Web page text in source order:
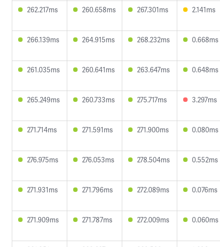
262.217ms 260.658ms 267.301ms 2.141ms
266.139ms 264.915ms 268.232ms 0.668ms
261.035ms 260.641ms 263.647ms 0.648ms
265.249ms 260.733ms 275.717ms 3.297ms
271.714ms 271.591ms 271.900ms 0.080ms
276.975ms 276.053ms 278.504ms 0.552ms
271.931ms 271.796ms 272.089ms 0.076ms
271.909ms 271.787ms 272.009ms 0.060ms